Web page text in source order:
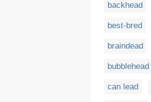
backhead
best-bred
braindead
bubblehead
can lead